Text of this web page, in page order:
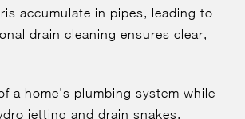
accumulate in pipes, leading to
drain cleaning ensures clear,
a home’s plumbing system while
jetting and drain snakes,